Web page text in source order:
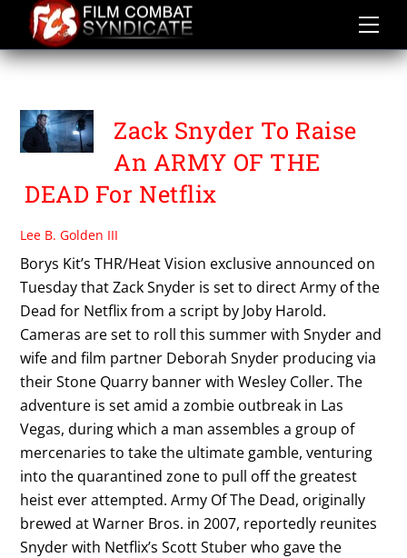
content
SCOTT STUBER
Zack Snyder To Raise
An ARMY OF THE
DEAD For Netflix
Lee B. Golden III
Borys Kit’s THR/Heat Vision exclusive announced on
Tuesday that Zack Snyder is set to direct Army of the
Dead for Netflix from a script by Joby Harold.
Cameras are set to roll this summer with Snyder and
wife and film partner Deborah Snyder producing via
their Stone Quarry banner with Wesley Coller. The
adventure is set amid a zombie outbreak in Las
Vegas, during which a man assembles a group of
mercenaries to take the ultimate gamble, venturing
into the quarantined zone to pull off the greatest
heist ever attempted. Army Of The Dead, originally
brewed at Warner Bros. in 2007, reportedly reunites
Snyder with Netflix’s Scott Stuber who gave the